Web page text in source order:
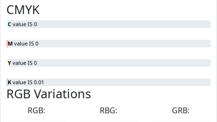
CMYK
C value IS 0
M value IS 0
Y value IS 0
K value IS 0.01
RGB Variations
RGB:
RBG:
GRB: